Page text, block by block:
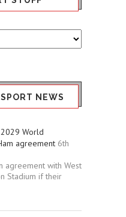
NEWS
World
agreement 6th
agreement with West
Stadium if their